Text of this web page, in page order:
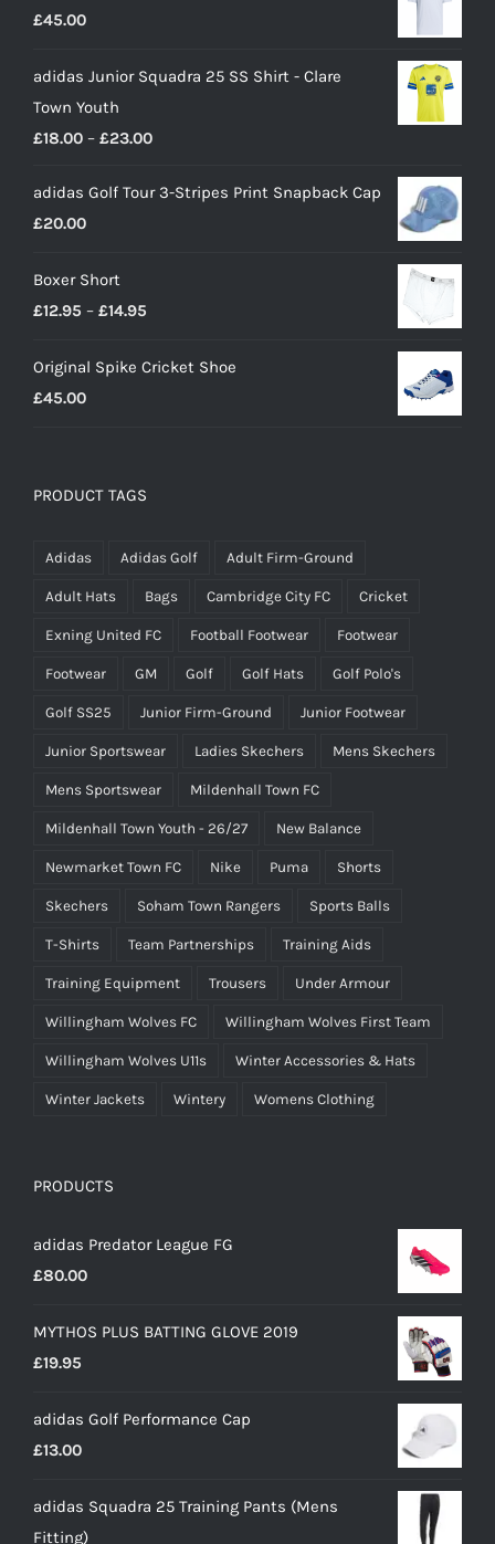
£45.00
adidas Junior Squadra 25 SS Shirt - Clare
Town Youth
£18.00 – £23.00Price
£18.00
adidas Golf Tour 3-Stripes Print Snapback Cap
£20.00
Boxer Short
£12.95 – £14.95
£12.95
Original Spike Cricket Shoe
£45.00
PRODUCT TAGS
Adidas Adidas Golf Adult Firm-Ground
Adult Hats Bags Cambridge City FC Cricket
Exning United FC Football Footwear Footwear
Footwear GM Golf Golf Hats Golf Polo's
Golf SS25 Junior Firm-Ground Junior Footwear
Junior Sportswear Ladies Skechers Mens Skechers
Mens Sportswear Mildenhall Town FC
Mildenhall Town Youth - 26/27 New Balance
Newmarket Town FC Nike Puma Shorts
Skechers Soham Town Rangers Sports Balls
T-Shirts Team Partnerships Training Aids
Training Equipment Trousers Under Armour
Willingham Wolves FC Willingham Wolves First Team
Willingham Wolves U11s Winter Accessories & Hats
Winter Jackets Wintery Womens Clothing
PRODUCTS
adidas Predator League FG
£80.00
MYTHOS PLUS BATTING GLOVE 2019
£19.95
adidas Golf Performance Cap
£13.00
adidas Squadra 25 Training Pants (Mens
Fitting)